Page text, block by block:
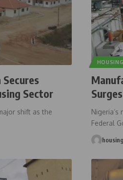
Sector
shift as the
HOUSING
Federal